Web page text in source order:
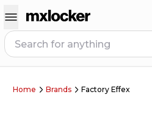
Home Brands Factory Effex